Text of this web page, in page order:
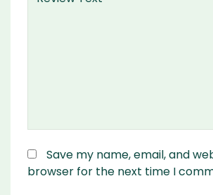
Save my name, email, and
browser for the next time I